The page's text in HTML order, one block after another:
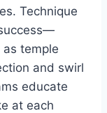
Technique
as temple
and swirl
educate
at each